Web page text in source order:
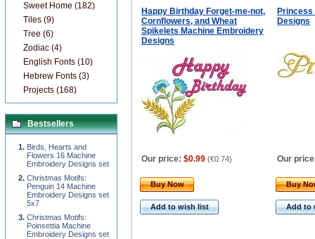
Happy Birthday Forget-me-not,
Cornflowers, and Wheat
Spikelets Machine Embroidery
Designs
Designs
Our price: $0.99 (€0.74) Our
Buy Now
Add to wish list
Buy
Add to
Sweet Home (182)
Tiles (9)
Tree (6)
Zodiac (4)
English Fonts (10)
Hebrew Fonts (3)
Projects (168)
Bestsellers
Birds, Hearts and
Flowers 16 Machine
Embroidery Designs set
Christmas Motifs:
Penguin 14 Machine
Embroidery Designs set
5x7
Christmas Motifs:
Poinsettia Machine
Embroidery Designs set